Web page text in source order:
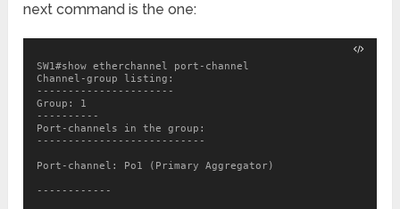
next command is the one:
SW1#show etherchannel port-channel
Channel-group listing:
----------------------
Group: 1
----------
Port-channels in the group:
---------------------------
Port-channel: Po1 (Primary Aggregator)
------------